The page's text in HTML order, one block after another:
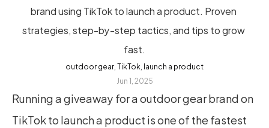
brand using TikTok to launch a product. Proven
strategies, step-by-step tactics, and tips to grow
fast.
outdoor gear, TikTok, launch a product
Jun 1, 2025
Running a giveaway for a outdoor gear brand on
TikTok to launch a product is one of the fastest